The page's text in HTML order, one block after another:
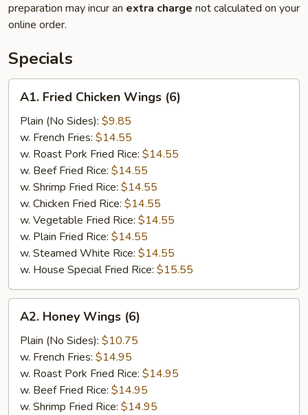
preparation may incur an extra charge not calculated on your
online order.
Specials
Fried
Chicken
Wings
(6)
A1. Fried Chicken Wings (6)
Plain (No Sides): $9.85
w. French Fries: $14.55
w. Roast Pork Fried Rice: $14.55
w. Beef Fried Rice: $14.55
w. Shrimp Fried Rice: $14.55
w. Chicken Fried Rice: $14.55
w. Vegetable Fried Rice: $14.55
w. Plain Fried Rice: $14.55
w. Steamed White Rice: $14.55
w. House Special Fried Rice: $15.55
Honey
Wings
(6)
A2. Honey Wings (6)
Plain (No Sides): $10.75
w. French Fries: $14.95
w. Roast Pork Fried Rice: $14.95
w. Beef Fried Rice: $14.95
w. Shrimp Fried Rice: $14.95